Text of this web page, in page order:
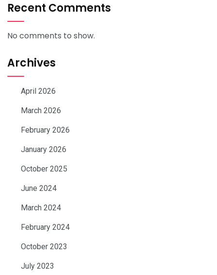
Recent Comments
No comments to show.
Archives
April 2026
March 2026
February 2026
January 2026
October 2025
June 2024
March 2024
February 2024
October 2023
July 2023